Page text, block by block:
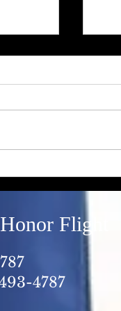
Flight
4787